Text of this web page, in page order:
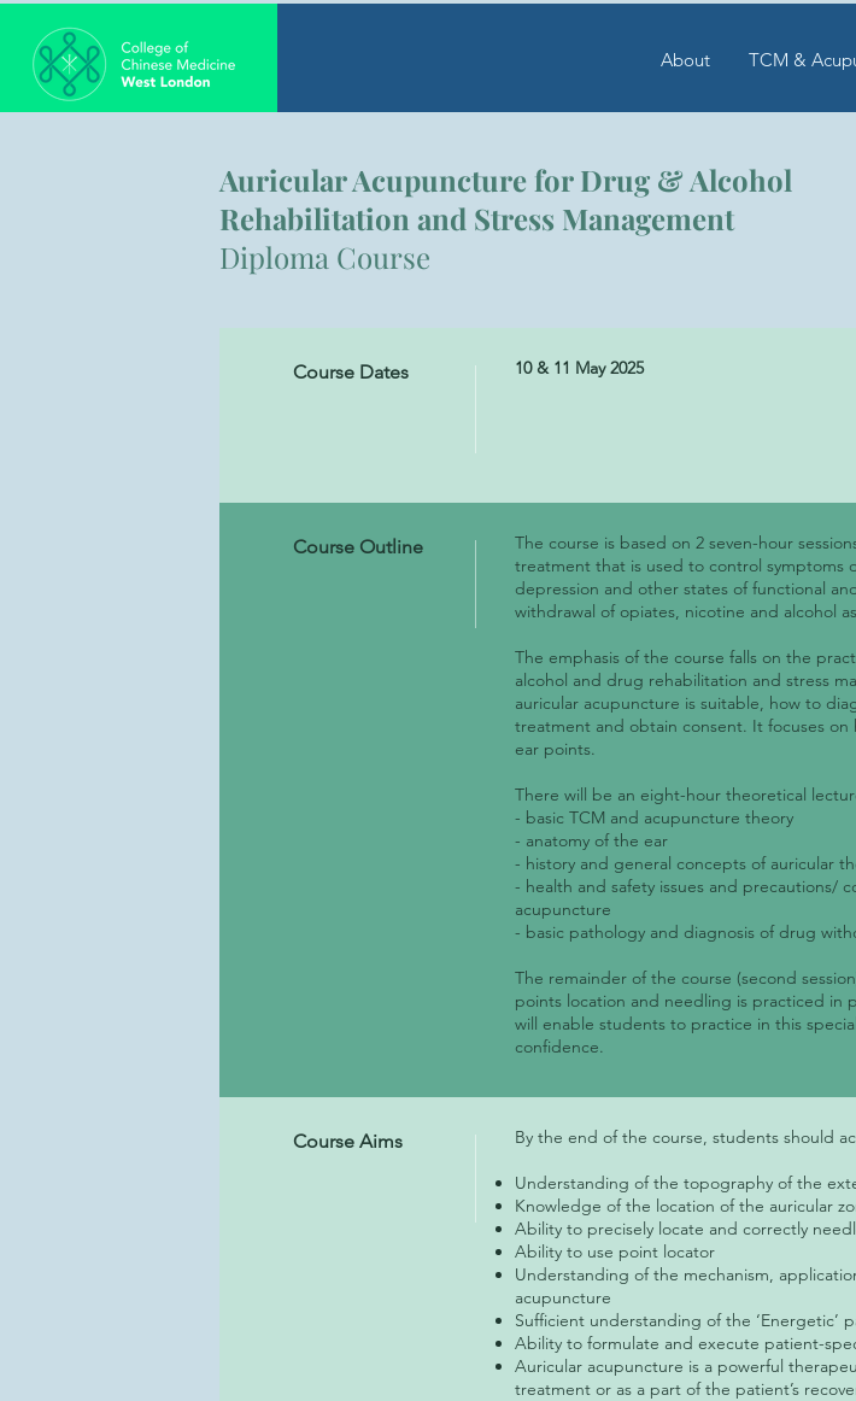
About TCM &
Auricular Acupuncture for Drug & Alcohol
Rehabilitation and Stress Management
Diploma Course
Course Dates 10 & 11 May 2025
Course Outline
The course is based on 2 seven-hour
treatment that is used to control symptoms
depression and other states of functional
withdrawal of opiates, nicotine and alcohol
The emphasis of the course falls on the
alcohol and drug rehabilitation and stress
auricular acupuncture is suitable, how to
treatment and obtain consent. It focuses
ear points.
There will be an eight-hour theoretical
- basic TCM and acupuncture theory
- anatomy of the ear
- history and general concepts of auricular
- health and safety issues and precautions/
acupuncture
- basic pathology and diagnosis of drug
The remainder of the course (second
points location and needling is practiced in
will enable students to practice in this
confidence.
Course Aims By the end of the course, students should
Understanding of the topography of the
Knowledge of the location of the auricular
Ability to precisely locate and correctly
Ability to use point locator
Understanding of the mechanism,
acupuncture
Sufficient understanding of the ‘Energetic’
Ability to formulate and execute patient-
Auricular acupuncture is a powerful
treatment or as a part of the patient’s